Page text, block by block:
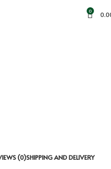
0
(0)SHIPPING AND DELIVERY